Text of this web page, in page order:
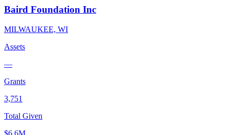
Baird Foundation Inc
MILWAUKEE, WI
Assets
—
Grants
3,751
Total Given
$6.6M